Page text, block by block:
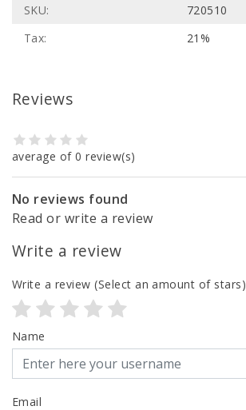
SKU:
720510
Tax:
21%
Reviews
average of 0 review(s)
No reviews found
Read or write a review
Write a review
Write a review (Select an amount of stars)
Name
Email